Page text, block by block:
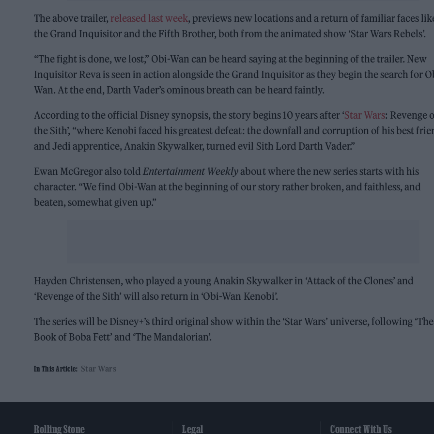
The above trailer, released last week, previews new locations and a return of familiar faces
the Grand Inquisitor and the Fifth Brother, both from the animated show ‘Star Wars Rebels’.
“The fight is done, we lost,” Obi-Wan can be heard saying at the beginning of the trailer. New
Inquisitor Reva is seen in action alongside the Grand Inquisitor as they begin the search for
Wan. At the end, Darth Vader’s ominous breath can be heard faintly.
According to the official Disney synopsis, the story begins 10 years after ‘Star Wars: Revenge
the Sith’, “where Kenobi faced his greatest defeat: the downfall and corruption of his best
and Jedi apprentice, Anakin Skywalker, turned evil Sith Lord Darth Vader.”
Ewan McGregor also toldEntertainment Weeklyabout where the new series starts with his
character. “We find Obi-Wan at the beginning of our story rather broken, and faithless, and
beaten, somewhat given up.”
Hayden Christensen, who played a young Anakin Skywalker in ‘Attack of the Clones’ and
‘Revenge of the Sith’ will also return in ‘Obi-Wan Kenobi’.
The series will be Disney+’s third original show within the ‘Star Wars’ universe, following ‘The
Book of Boba Fett’ and ‘The Mandalorian’.
In This Article: Star Wars
Rolling Stone Legal Connect With Us